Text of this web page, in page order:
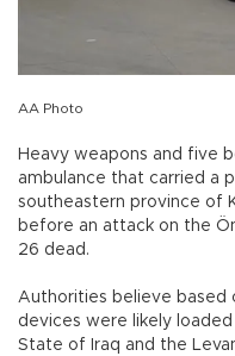
AA Photo
Heavy weapons and five
ambulance that carried a
southeastern province of
before an attack on the
26 dead.
Authorities believe based
devices were likely
State of Iraq and the